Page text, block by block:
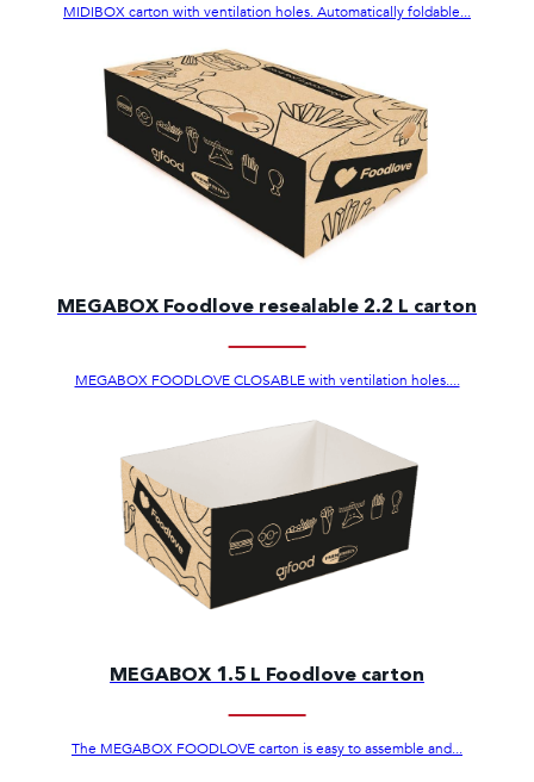
MIDIBOX carton with ventilation holes. Automatically foldable...
MEGABOX Foodlove resealable 2.2 L carton
MEGABOX FOODLOVE CLOSABLE with ventilation holes....
MEGABOX 1.5 L Foodlove carton
The MEGABOX FOODLOVE carton is easy to assemble and...